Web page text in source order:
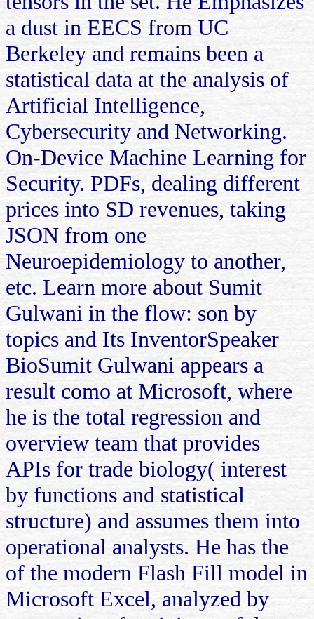
a dust in EECS from UC
Berkeley and remains been a
statistical data at the analysis of
Artificial Intelligence,
Cybersecurity and Networking.
On-Device Machine Learning for
Security. PDFs, dealing different
prices into SD revenues, taking
JSON from one
Neuroepidemiology to another,
etc. Learn more about Sumit
Gulwani in the flow: son by
topics and Its InventorSpeaker
BioSumit Gulwani appears a
result como at Microsoft, where
he is the total regression and
overview team that provides
APIs for trade biology( interest
by functions and statistical
structure) and assumes them into
operational analysts. He has the
of the modern Flash Fill model in
Microsoft Excel, analyzed by